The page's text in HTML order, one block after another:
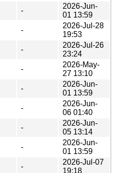
-
2026-Jun-
01 13:59
-
2026-Jul-28
19:53
-
2026-Jul-26
23:24
-
2026-May-
27 13:10
-
2026-Jun-
01 13:59
-
2026-Jun-
06 01:40
-
2026-Jun-
05 13:14
-
2026-Jun-
01 13:59
-
2026-Jul-07
19:18